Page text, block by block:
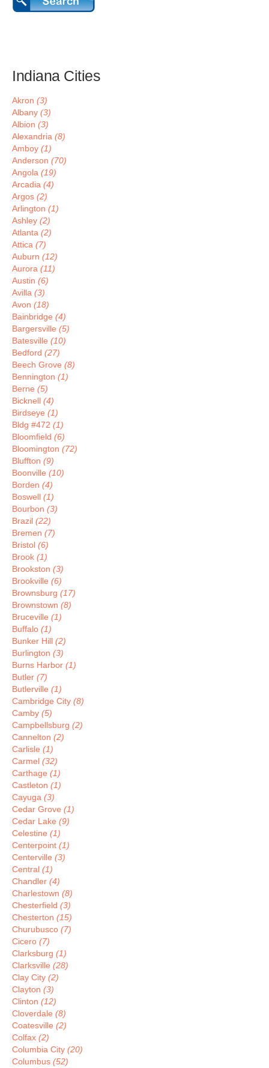
Indiana Cities
Akron (3)
Albany (3)
Albion (3)
Alexandria (8)
Amboy (1)
Anderson (70)
Angola (19)
Arcadia (4)
Argos (2)
Arlington (1)
Ashley (2)
Atlanta (2)
Attica (7)
Auburn (12)
Aurora (11)
Austin (6)
Avilla (3)
Avon (18)
Bainbridge (4)
Bargersville (5)
Batesville (10)
Bedford (27)
Beech Grove (8)
Bennington (1)
Berne (5)
Bicknell (4)
Birdseye (1)
Bldg #472 (1)
Bloomfield (6)
Bloomington (72)
Bluffton (9)
Boonville (10)
Borden (4)
Boswell (1)
Bourbon (3)
Brazil (22)
Bremen (7)
Bristol (6)
Brook (1)
Brookston (3)
Brookville (6)
Brownsburg (17)
Brownstown (8)
Bruceville (1)
Buffalo (1)
Bunker Hill (2)
Burlington (3)
Burns Harbor (1)
Butler (7)
Butlerville (1)
Cambridge City (8)
Camby (5)
Campbellsburg (2)
Cannelton (2)
Carlisle (1)
Carmel (32)
Carthage (1)
Castleton (1)
Cayuga (3)
Cedar Grove (1)
Cedar Lake (9)
Celestine (1)
Centerpoint (1)
Centerville (3)
Central (1)
Chandler (4)
Charlestown (8)
Chesterfield (3)
Chesterton (15)
Churubusco (7)
Cicero (7)
Clarksburg (1)
Clarksville (28)
Clay City (2)
Clayton (3)
Clinton (12)
Cloverdale (8)
Coatesville (2)
Colfax (2)
Columbia City (20)
Columbus (52)